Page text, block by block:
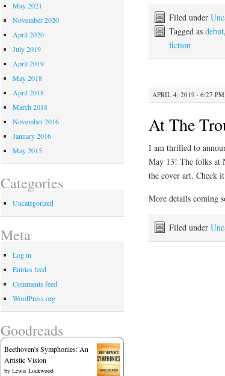
Filed under
Tagged as debut,
fiction
APRIL 4, 2019 · 6:27 PM
At The
I am thrilled to
May 13! The folks at
the cover art. Check
More details coming
Filed under
May 2021
November 2020
April 2020
July 2019
April 2019
May 2018
April 2018
March 2018
November 2016
January 2016
May 2015
Categories
Uncategorized
Meta
Log in
Entries feed
Comments feed
WordPress.org
Goodreads
Beethoven's Symphonies: An
Artistic Vision
by Lewis Lockwood